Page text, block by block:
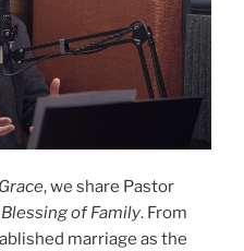
, we share Pastor
of Family. From
marriage as the